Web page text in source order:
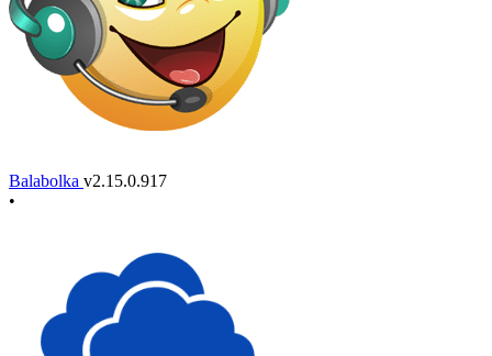
Balabolka v2.15.0.917
•